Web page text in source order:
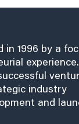
1996 by a
industry
and